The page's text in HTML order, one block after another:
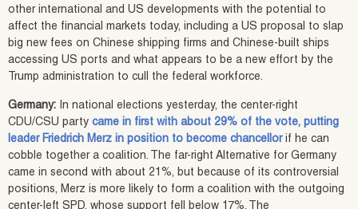
other international and US developments with the potential to
affect the financial markets today, including a US proposal to slap
big new fees on Chinese shipping firms and Chinese-built ships
accessing US ports and what appears to be a new effort by the
Trump administration to cull the federal workforce.
Germany: In national elections yesterday, the center-right
CDU/CSU party came in first with about 29% of the vote, putting
leader Friedrich Merz in position to become chancellorif he can
cobble together a coalition. The far-right Alternative for Germany
came in second with about 21%, but because of its controversial
positions, Merz is more likely to form a coalition with the outgoing
center-left SPD, whose support fell below 17%. The